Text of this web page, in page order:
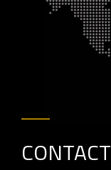
CONTACT